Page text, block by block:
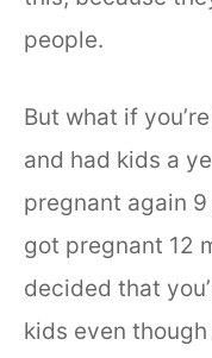
people.
But what if
and had kids a
pregnant again
got pregnant 12
decided that
kids even